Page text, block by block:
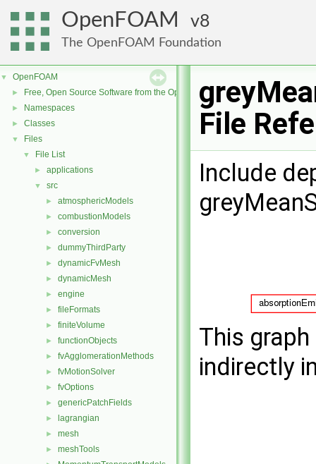
OpenFOAM 8
The OpenFOAM Foundation
▼ OpenFOAM
► Free, Open Source Software from the OpenFOAM Foundation
► Namespaces
► Classes
▼ Files
▼ File List
► applications
▼ src
► atmosphericModels
► combustionModels
► conversion
► dummyThirdParty
► dynamicFvMesh
► dynamicMesh
► engine
► fileFormats
► finiteVolume
► functionObjects
► fvAgglomerationMethods
► fvMotionSolver
► fvOptions
► genericPatchFields
► lagrangian
► mesh
► meshTools
File
Include
This
indirectly